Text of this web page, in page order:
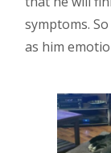
symptoms.
as him